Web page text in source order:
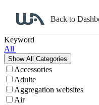
Back to
Keyword
All
Accessories
Adulte
Aggregation websites
Air